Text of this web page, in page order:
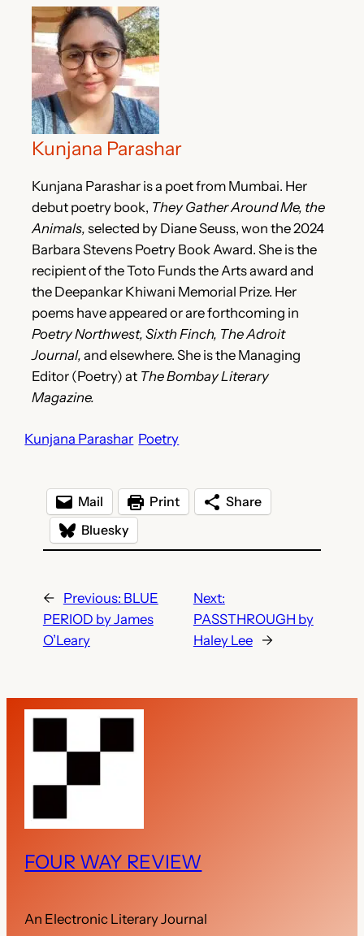
Kunjana Parashar
Kunjana Parashar is a poet from Mumbai. Her
debut poetry book, They Gather Around Me, the
Animals, selected by Diane Seuss, won the 2024
Barbara Stevens Poetry Book Award. She is the
recipient of the Toto Funds the Arts award and
the Deepankar Khiwani Memorial Prize. Her
poems have appeared or are forthcoming in
Poetry Northwest, Sixth Finch, The Adroit
Journal, and elsewhere. She is the Managing
Editor (Poetry) at The Bombay Literary
Magazine.
Kunjana Parashar Poetry
Mail Print
Share
Bluesky
← Previous: BLUE
PERIOD by James
O’Leary
Next:
PASSTHROUGH by
Haley Lee
→
FOUR WAY REVIEW
An Electronic Literary Journal